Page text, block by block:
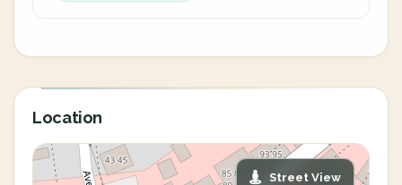
Location
Street View